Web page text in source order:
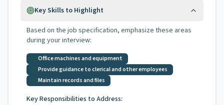
Key Skills to Highlight
Based on the job specification, emphasize these areas
during your interview:
Office machines and equipment
Provide guidance to clerical and other employees
Maintain records and files
Key Responsibilities to Address: